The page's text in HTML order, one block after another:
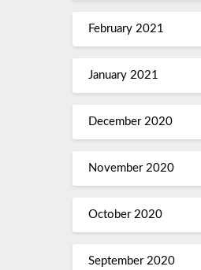
February 2021
January 2021
December 2020
November 2020
October 2020
September 2020